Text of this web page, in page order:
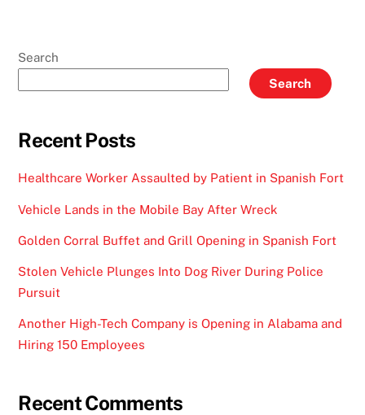
Search
Search
Recent Posts
Healthcare Worker Assaulted by Patient in Spanish Fort
Vehicle Lands in the Mobile Bay After Wreck
Golden Corral Buffet and Grill Opening in Spanish Fort
Stolen Vehicle Plunges Into Dog River During Police
Pursuit
Another High-Tech Company is Opening in Alabama and
Hiring 150 Employees
Recent Comments